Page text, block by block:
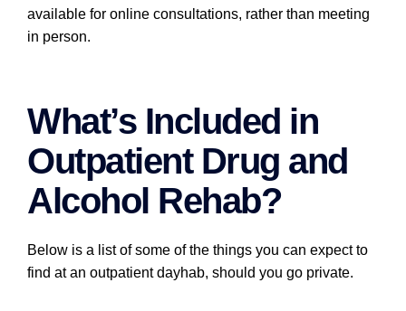
available for online consultations, rather than meeting
in person.
What’s Included in
Outpatient Drug and
Alcohol Rehab?
Below is a list of some of the things you can expect to
find at an outpatient dayhab, should you go private.